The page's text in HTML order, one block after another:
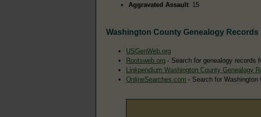
Aggravated Assault: 15
Washington County Genealogy Records
USGenWeb.org
Rootsweb.org - Search for genealogy records
Linkpendium Washington County Genealogy
OnlineSearches.com - Search for Washington